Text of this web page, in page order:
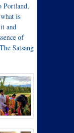
Portland,
is
and
of
Satsang